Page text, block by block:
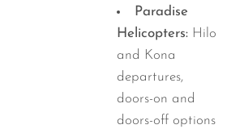
Paradise
Helicopters:Hilo
and Kona
departures,
doors-on and
doors-off options